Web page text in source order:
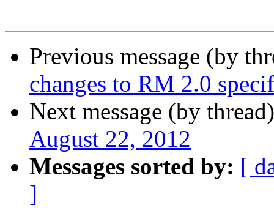
Previous message (by
changes to RM 2.0
Next message (by
August 22, 2012
Messages sorted by: [
]